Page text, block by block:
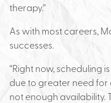
therapy.”
As with most careers,
successes.
“Right now, scheduling
due to greater need
not enough availability.